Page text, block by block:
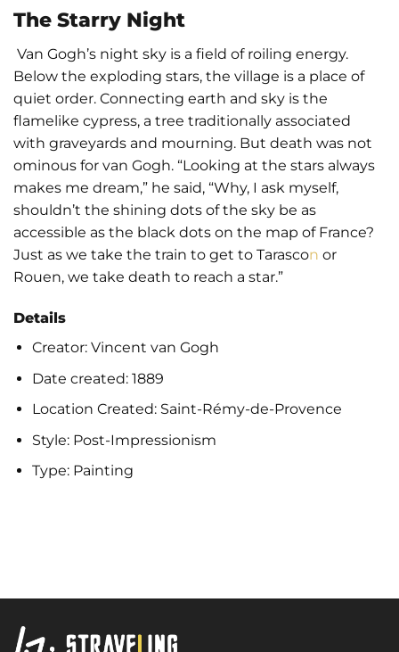
The Starry Night
Van Gogh’s night sky is a field of roiling energy.
Below the exploding stars, the village is a place of
quiet order. Connecting earth and sky is the
flamelike cypress, a tree traditionally associated
with graveyards and mourning. But death was not
ominous for van Gogh. “Looking at the stars always
makes me dream,” he said, “Why, I ask myself,
shouldn’t the shining dots of the sky be as
accessible as the black dots on the map of France?
Just as we take the train to get to Tarascon or
Rouen, we take death to reach a star.”
Details
Creator:Vincent van Gogh
Date created: 1889
Location Created:Saint-Rémy-de-Provence
Style:Post-Impressionism
Type:Painting